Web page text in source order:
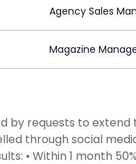
Agency Sales
Magazine
by requests to extend
through social
• Within 1 month